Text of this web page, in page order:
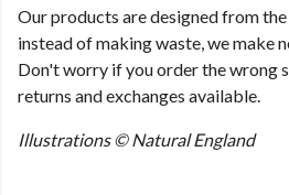
Our products are designed from
instead of making waste, we make
Don't worry if you order the wrong
returns and exchanges available.
Illustrations © Natural England